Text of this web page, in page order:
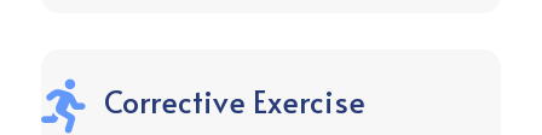
 Corrective Exercise